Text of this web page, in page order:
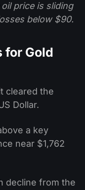
price is sliding
below $90.
for Gold
cleared the
Dollar.
a key
near $1,762
decline from the